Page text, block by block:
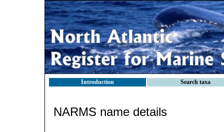
Introduction Search taxa
NARMS name details